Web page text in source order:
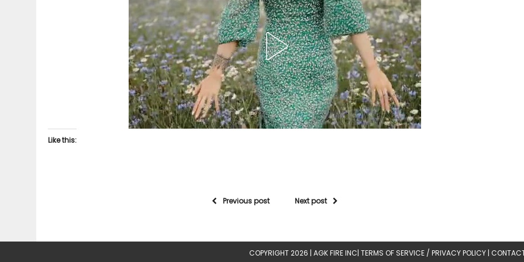
Like this:
Previous post Next post
COPYRIGHT 2026 | AGK FIRE INC| TERMS OF SERVICE / PRIVACY POLICY |